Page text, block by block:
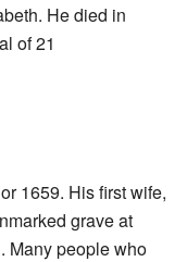
He died in
of 21
1659. His first wife,
grave at
Many people who